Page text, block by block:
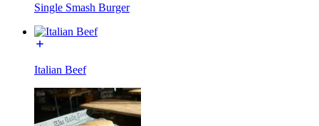
Single Smash Burger
Italian Beef